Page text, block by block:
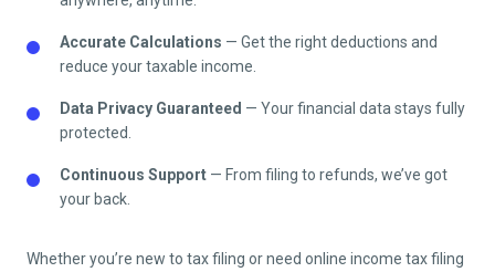
Accurate Calculations — Get the right deductions and
reduce your taxable income.
Data Privacy Guaranteed — Your financial data stays fully
protected.
Continuous Support — From filing to refunds, we’ve got
your back.
Whether you’re new to tax filing or need online income tax filing